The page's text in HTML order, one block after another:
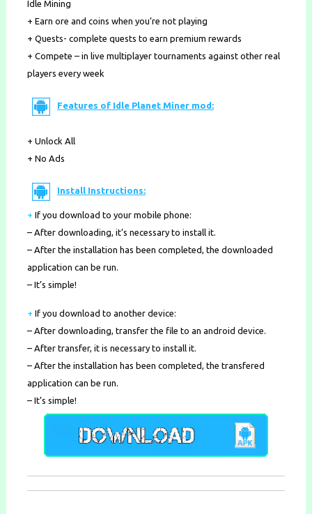
Idle Mining
+ Earn ore and coins when you’re not playing
+ Quests- complete quests to earn premium rewards
+ Compete – in live multiplayer tournaments against other real
players every week
Features of Idle Planet Miner mod:
+ Unlock All
+ No Ads
Install Instructions:
+ If you download to your mobile phone:
– After downloading, it’s necessary to install it.
– After the installation has been completed, the downloaded
application can be run.
– It’s simple!
+ If you download to another device:
– After downloading, transfer the file to an android device.
– After transfer, it is necessary to install it.
– After the installation has been completed, the transfered
application can be run.
– It’s simple!